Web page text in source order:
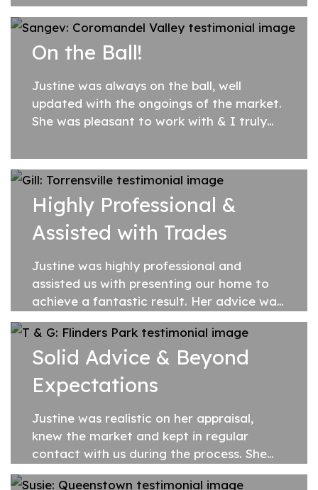
Our home sold very quickly and we were
more...
On the Ball!
Justine was always on the ball, well
updated with the ongoings of the market.
She was pleasant to work with & I truly
very pleased with the outcome. Would...
Highly Professional &
Assisted with Trades
Justine was highly professional and
assisted us with presenting our home to
achieve a fantastic result. Her advice was
well researched and her recommendations
during the preparations prior to our first...
Solid Advice & Beyond
Expectations
Justine was realistic on her appraisal,
knew the market and kept in regular
contact with us during the process. She
gave solid advice based on facts and her